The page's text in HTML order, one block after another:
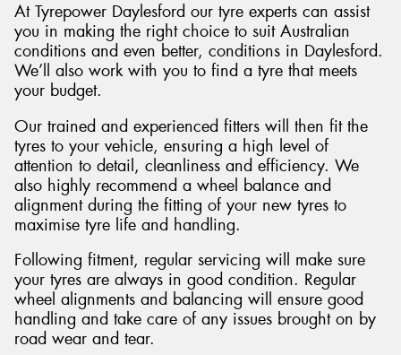
At Tyrepower Daylesford our tyre experts can assist
you in making the right choice to suit Australian
conditions and even better, conditions in Daylesford.
We’ll also work with you to find a tyre that meets
your budget.
Our trained and experienced fitters will then fit the
tyres to your vehicle, ensuring a high level of
attention to detail, cleanliness and efficiency. We
also highly recommend a wheel balance and
alignment during the fitting of your new tyres to
maximise tyre life and handling.
Following fitment, regular servicing will make sure
your tyres are always in good condition. Regular
wheel alignments and balancing will ensure good
handling and take care of any issues brought on by
road wear and tear.